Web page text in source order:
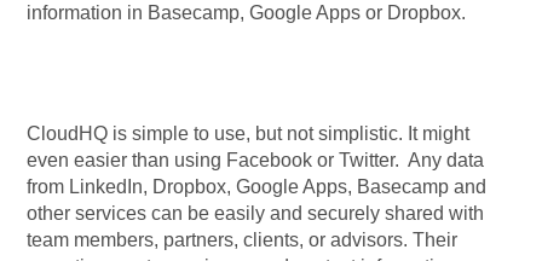
information in Basecamp, Google Apps or Dropbox.
CloudHQ is simple to use, but not simplistic. It might
even easier than using Facebook or Twitter. Any data
from LinkedIn, Dropbox, Google Apps, Basecamp and
other services can be easily and securely shared with
team members, partners, clients, or advisors. Their